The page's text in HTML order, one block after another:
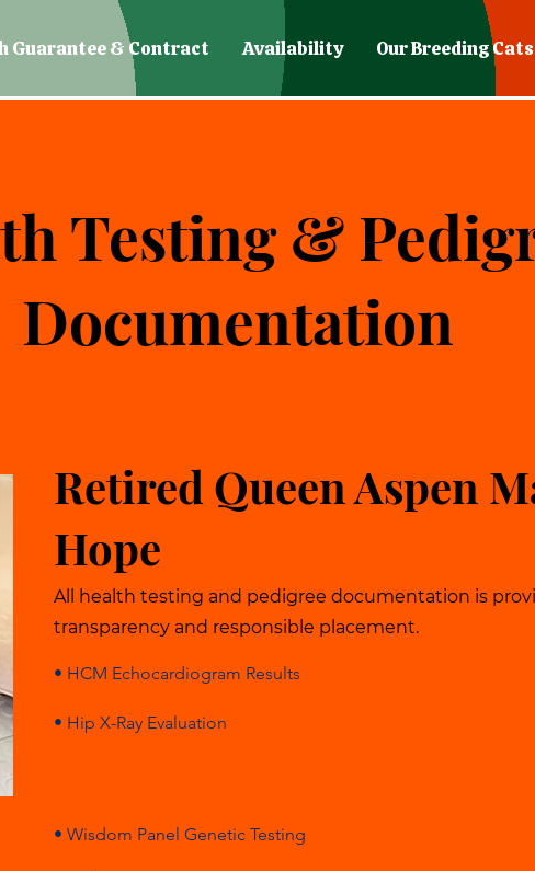
Guarantee & Contract Availability Our Breeding Cats
Testing &
Documentation
Retired Queen Aspen
Hope
All health testing and pedigree documentation is
transparency and responsible placement.
• HCM Echocardiogram Results
• Hip X-Ray Evaluation
• Wisdom Panel Genetic Testing